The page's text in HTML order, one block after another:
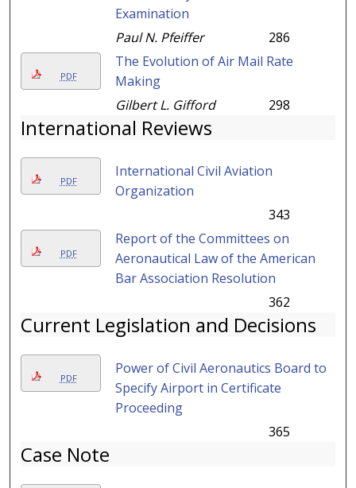
Examination
Paul N. Pfeiffer
286
PDF
The Evolution of Air Mail Rate
Making
Gilbert L. Gifford
298
International Reviews
PDF
International Civil Aviation
Organization
343
PDF
Report of the Committees on
Aeronautical Law of the American
Bar Association Resolution
362
Current Legislation and Decisions
PDF
Power of Civil Aeronautics Board to
Specify Airport in Certificate
Proceeding
365
Case Note